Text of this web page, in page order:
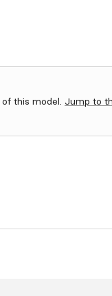
this model. Jump to